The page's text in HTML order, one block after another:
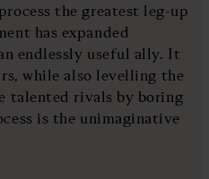
the greatest leg-up
has expanded
endlessly useful ally. It
while also levelling the
talented rivals by boring
is the unimaginative